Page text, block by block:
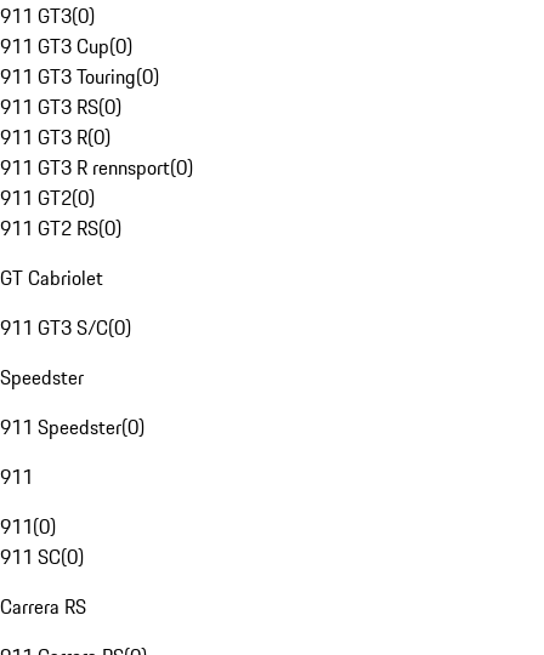
911 GT3(0)
911 GT3 Cup(0)
911 GT3 Touring(0)
911 GT3 RS(0)
911 GT3 R(0)
911 GT3 R rennsport(0)
911 GT2(0)
911 GT2 RS(0)
GT Cabriolet
911 GT3 S/C(0)
Speedster
911 Speedster(0)
911
911(0)
911 SC(0)
Carrera RS